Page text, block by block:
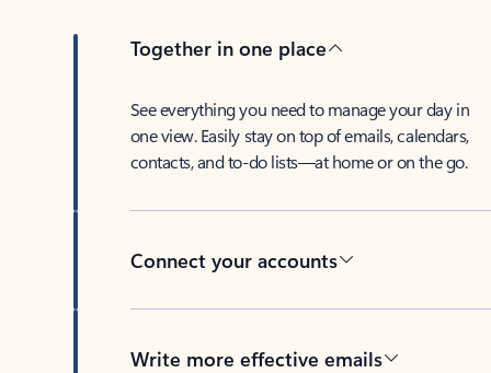
Together in one place
See everything you need to manage your day in
one view. Easily stay on top of emails, calendars,
contacts, and to-do lists—at home or on the go.
Connect your accounts
Write more effective emails